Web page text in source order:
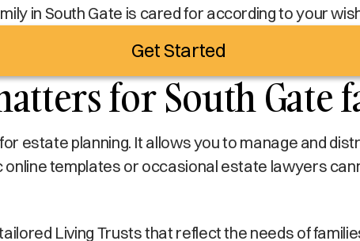
in South Gate is cared for according to your
Get Started
for South Gate
estate planning. It allows you to manage and
online templates or occasional estate lawyers
Living Trusts that reflect the needs of